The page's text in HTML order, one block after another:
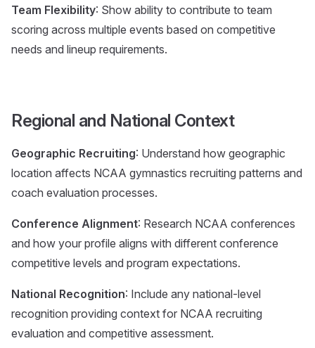
Team Flexibility: Show ability to contribute to team
scoring across multiple events based on competitive
needs and lineup requirements.
Regional and National Context
Geographic Recruiting: Understand how geographic
location affects NCAA gymnastics recruiting patterns and
coach evaluation processes.
Conference Alignment: Research NCAA conferences
and how your profile aligns with different conference
competitive levels and program expectations.
National Recognition: Include any national-level
recognition providing context for NCAA recruiting
evaluation and competitive assessment.